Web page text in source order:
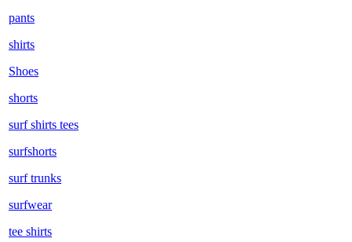
pants
shirts
Shoes
shorts
surf shirts tees
surfshorts
surf trunks
surfwear
tee shirts